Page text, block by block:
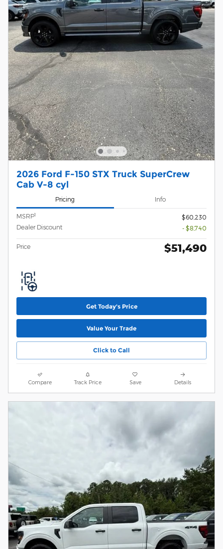
2026 Ford F-150 STX Truck SuperCrew
Cab V-8 cyl
Pricing Info
MSRP1
$60,230
Dealer Discount
- $8,740
Price $51,490
Get Today's Price
Value Your Trade
Click to Call
Compare Track Price Save Details